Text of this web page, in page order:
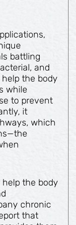
battling
and
the body
while
to prevent
it
which
the body
chronic
that